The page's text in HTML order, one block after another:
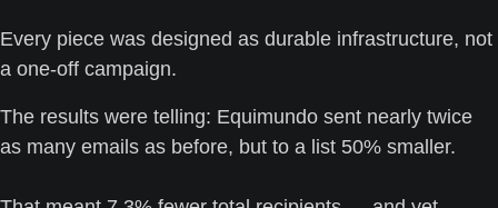
Every piece was designed as durable infrastructure, not
a one-off campaign.
The results were telling: Equimundo sent nearly twice
as many emails as before, but to a list 50% smaller.